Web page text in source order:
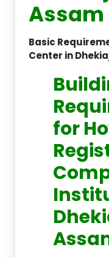
Assam
Basic
Center in
for